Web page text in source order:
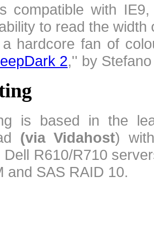
compatible with
to read the
hardcore fan of
2,'' by
is based in the
(via Vidahost)
Dell R610/R710
and SAS RAID 10.